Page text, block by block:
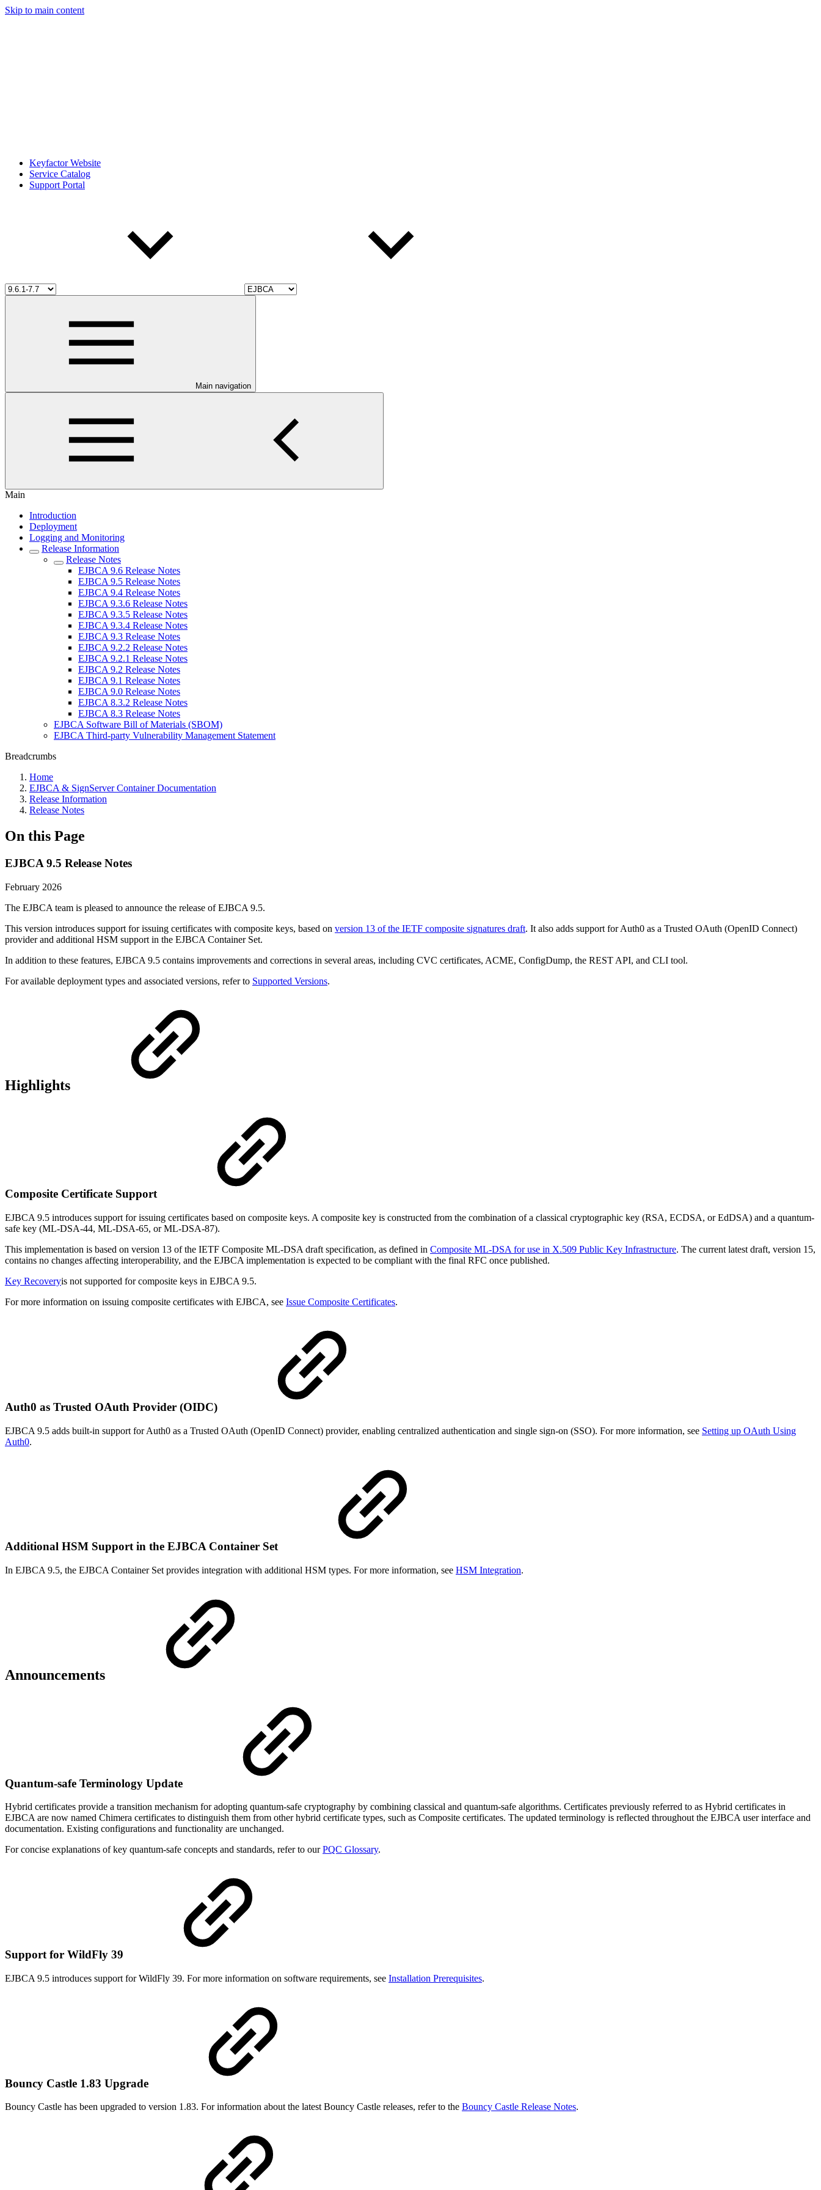
Skip to main content
Keyfactor Website
Service Catalog
Support Portal
Main navigation
Main
Introduction
Deployment
Logging and Monitoring
Release Information
Release Notes
EJBCA 9.6 Release Notes
EJBCA 9.5 Release Notes
EJBCA 9.4 Release Notes
EJBCA 9.3.6 Release Notes
EJBCA 9.3.5 Release Notes
EJBCA 9.3.4 Release Notes
EJBCA 9.3 Release Notes
EJBCA 9.2.2 Release Notes
EJBCA 9.2.1 Release Notes
EJBCA 9.2 Release Notes
EJBCA 9.1 Release Notes
EJBCA 9.0 Release Notes
EJBCA 8.3.2 Release Notes
EJBCA 8.3 Release Notes
EJBCA Software Bill of Materials (SBOM)
EJBCA Third-party Vulnerability Management Statement
Breadcrumbs
Home
EJBCA & SignServer Container Documentation
Release Information
Release Notes
On this Page
EJBCA 9.5 Release Notes
February 2026
The EJBCA team is pleased to announce the release of EJBCA 9.5.
This version introduces support for issuing certificates with composite keys, based on version 13 of the IETF composite signatures draft. It also adds support for Auth0 as a Trusted OAuth (OpenID Connect)
provider and additional HSM support in the EJBCA Container Set.
In addition to these features, EJBCA 9.5 contains improvements and corrections in several areas, including CVC certificates, ACME, ConfigDump, the REST API, and CLI tool.
For available deployment types and associated versions, refer to Supported Versions.
Highlights
Composite Certificate Support
EJBCA 9.5 introduces support for issuing certificates based on composite keys. A composite key is constructed from the combination of a classical cryptographic key (RSA, ECDSA, or EdDSA) and a quantum-
safe key (ML-DSA-44, ML-DSA-65, or ML-DSA-87).
This implementation is based on version 13 of the IETF Composite ML-DSA draft specification, as defined in Composite ML-DSA for use in X.509 Public Key Infrastructure. The current latest draft, version 15,
contains no changes affecting interoperability, and the EJBCA implementation is expected to be compliant with the final RFC once published.
Key Recoveryis not supported for composite keys in EJBCA 9.5.
For more information on issuing composite certificates with EJBCA, see Issue Composite Certificates.
Auth0 as Trusted OAuth Provider (OIDC)
EJBCA 9.5 adds built-in support for Auth0 as a Trusted OAuth (OpenID Connect) provider, enabling centralized authentication and single sign-on (SSO). For more information, see Setting up OAuth Using
Auth0.
Additional HSM Support in the EJBCA Container Set
In EJBCA 9.5, the EJBCA Container Set provides integration with additional HSM types. For more information, see HSM Integration.
Announcements
Quantum-safe Terminology Update
Hybrid certificates provide a transition mechanism for adopting quantum-safe cryptography by combining classical and quantum-safe algorithms. Certificates previously referred to as Hybrid certificates in
EJBCA are now named Chimera certificates to distinguish them from other hybrid certificate types, such as Composite certificates. The updated terminology is reflected throughout the EJBCA user interface and
documentation. Existing configurations and functionality are unchanged.
For concise explanations of key quantum-safe concepts and standards, refer to ourPQC Glossary.
Support for WildFly 39
EJBCA 9.5 introduces support for WildFly 39. For more information on software requirements, see Installation Prerequisites.
Bouncy Castle 1.83 Upgrade
Bouncy Castle has been upgraded to version 1.83. For information about the latest Bouncy Castle releases, refer to the Bouncy Castle Release Notes.